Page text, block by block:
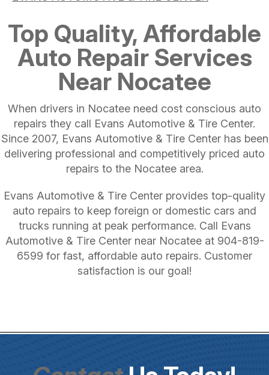
Top Quality, Affordable
Auto Repair Services
Near Nocatee
When drivers in Nocatee need cost conscious auto
repairs they call Evans Automotive & Tire Center.
Since 2007, Evans Automotive & Tire Center has been
delivering professional and competitively priced auto
repairs to the Nocatee area.
Evans Automotive & Tire Center provides top-quality
auto repairs to keep foreign or domestic cars and
trucks running at peak performance. Call Evans
Automotive & Tire Center near Nocatee at 904-819-
6599 for fast, affordable auto repairs. Customer
satisfaction is our goal!